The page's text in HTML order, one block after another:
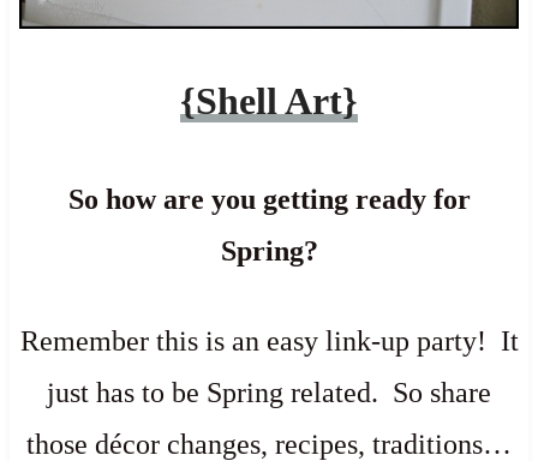
{Shell Art}
So how are you getting ready for
Spring?
Remember this is an easy link-up party! It
just has to be Spring related. So share
those décor changes, recipes, traditions…